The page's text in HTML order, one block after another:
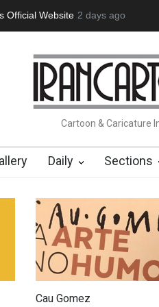
Opens at SESI Sorocaba…
Cartoon & Caricature
Daily Sections
Cau Gomez